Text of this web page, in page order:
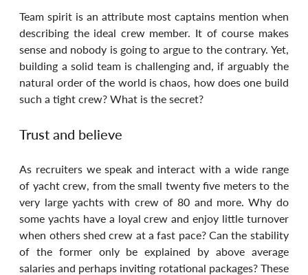
Team spirit is an attribute most captains mention when
describing the ideal crew member. It of course makes
sense and nobody is going to argue to the contrary. Yet,
building a solid team is challenging and, if arguably the
natural order of the world is chaos, how does one build
such a tight crew? What is the secret?
Trust and believe
As recruiters we speak and interact with a wide range
of yacht crew, from the small twenty five meters to the
very large yachts with crew of 80 and more. Why do
some yachts have a loyal crew and enjoy little turnover
when others shed crew at a fast pace? Can the stability
of the former only be explained by above average
salaries and perhaps inviting rotational packages? These